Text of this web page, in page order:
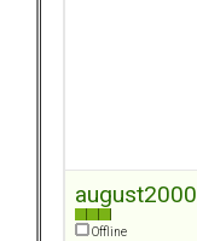
august2000
Offline